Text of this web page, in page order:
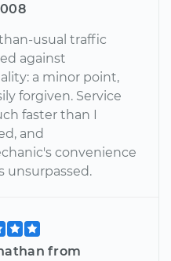
usual traffic
against
a minor point,
forgiven. Service
faster than I
and
convenience
unsurpassed.
from